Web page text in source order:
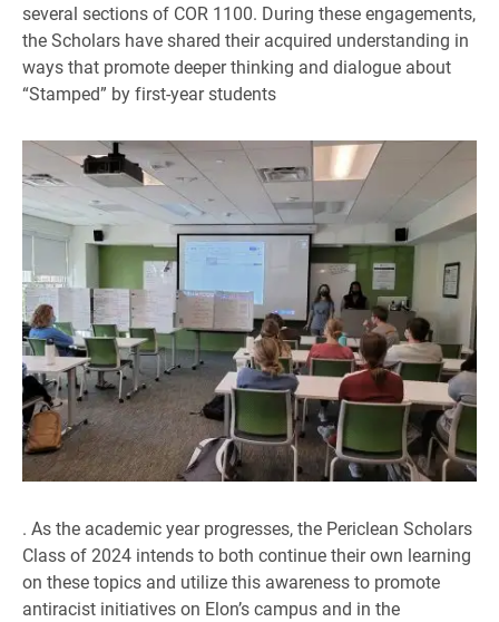
several sections of COR 1100. During these engagements,
the Scholars have shared their acquired understanding in
ways that promote deeper thinking and dialogue about
“Stamped” by first-year students
. As the academic year progresses, the Periclean Scholars
Class of 2024 intends to both continue their own learning
on these topics and utilize this awareness to promote
antiracist initiatives on Elon’s campus and in the